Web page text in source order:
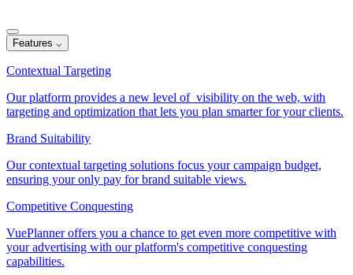
Features ⌵
Contextual Targeting
Our platform provides a new level of visibility on the web, with
targeting and optimization that lets you plan smarter for your clients.
Brand Suitability
Our contextual targeting solutions focus your campaign budget,
ensuring your only pay for brand suitable views.
Competitive Conquesting
VuePlanner offers you a chance to get even more competitive with
your advertising with our platform's competitive conquesting
capabilities.